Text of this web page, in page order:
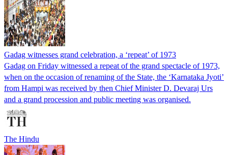
Gadag witnesses grand celebration, a ‘repeat’ of 1973
Gadag on Friday witnessed a repeat of the grand spectacle of 1973,
when on the occasion of renaming of the State, the ‘Karnataka Jyoti’
from Hampi was received by then Chief Minister D. Devaraj Urs
and a grand procession and public meeting was organised.
The Hindu